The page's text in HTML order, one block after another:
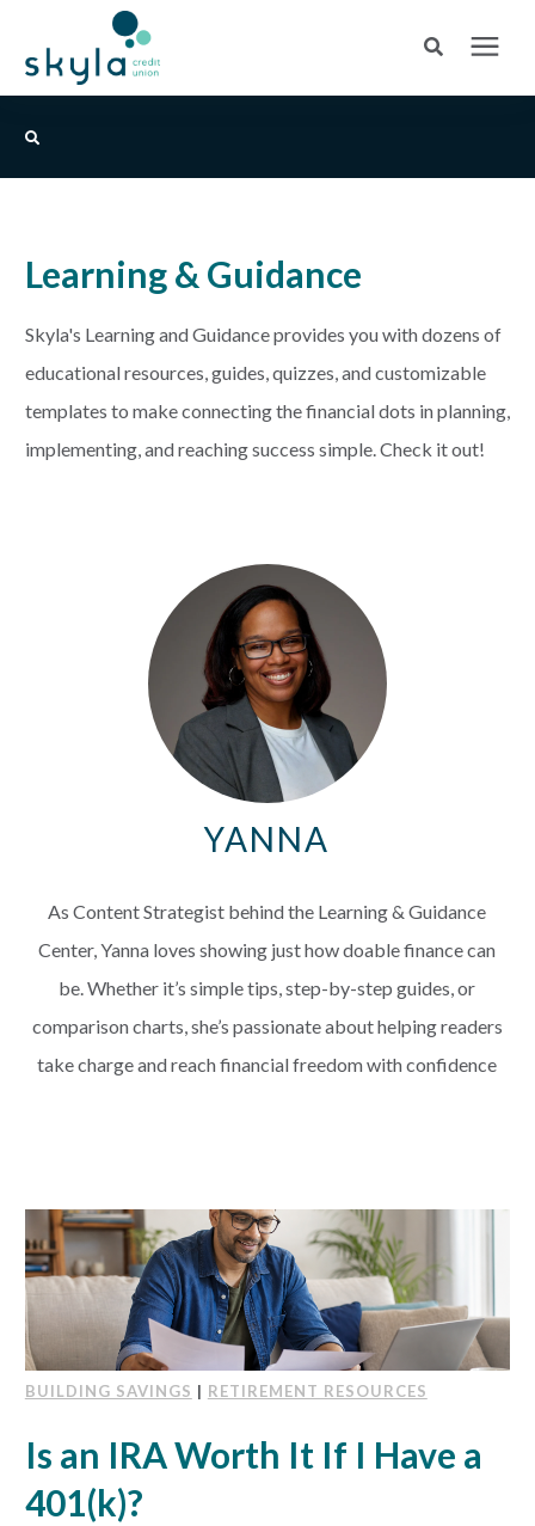
Search for topics or resources
Login
Locations
BORROW
CREDIT CARDS
PAYMENTS
Learning & Guidance
Skyla's Learning and Guidance provides you with dozens of
educational resources, guides, quizzes, and customizable
templates to make connecting the financial dots in planning,
implementing, and reaching success simple. Check it out!
YANNA
As Content Strategist behind the Learning & Guidance
Center, Yanna loves showing just how doable finance can
be. Whether it’s simple tips, step-by-step guides, or
comparison charts, she’s passionate about helping readers
take charge and reach financial freedom with confidence
BUILDING SAVINGS | RETIREMENT RESOURCES
Is an IRA Worth It If I Have a
401(k)?